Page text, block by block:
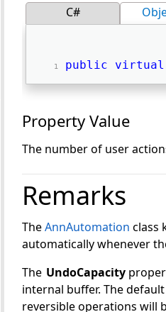
C#
public virtual
Property Value
The number of user
Remarks
TheAnnAutomation class
automatically whenever
The UndoCapacity
internal buffer. The
reversible operations will